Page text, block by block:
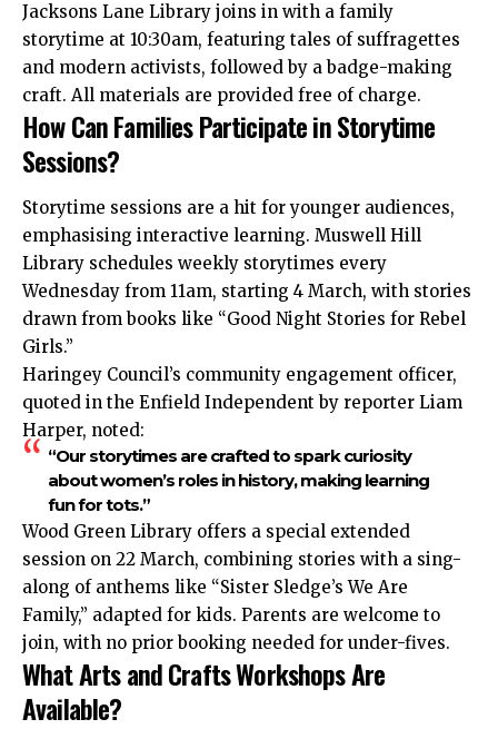
Jacksons Lane Library joins in with a family
storytime at 10:30am, featuring tales of suffragettes
and modern activists, followed by a badge-making
craft. All materials are provided free of charge.
How Can Families Participate in Storytime
Sessions?
Storytime sessions are a hit for younger audiences,
emphasising interactive learning. Muswell Hill
Library schedules weekly storytimes every
Wednesday from 11am, starting 4 March, with stories
drawn from books like “Good Night Stories for Rebel
Girls.”
Haringey Council’s community engagement officer,
quoted in the Enfield Independent by reporter Liam
Harper, noted:
“Our storytimes are crafted to spark curiosity
about women’s roles in history, making learning
fun for tots.”
Wood Green Library offers a special extended
session on 22 March, combining stories with a sing-
along of anthems like “Sister Sledge’s We Are
Family,” adapted for kids. Parents are welcome to
join, with no prior booking needed for under-fives.
What Arts and Crafts Workshops Are
Available?